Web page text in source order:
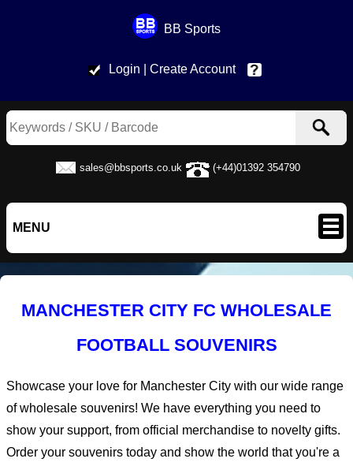
BB Sports
Login | Create Account
sales@bbsports.co.uk (+44)01392 354790
MENU
MANCHESTER CITY FC WHOLESALE
FOOTBALL SOUVENIRS
Showcase your love for Manchester City with our wide range
of wholesale souvenirs! We have everything you need to
show your support, from official merchandise to novelty gifts.
Order your souvenirs today and show the world that you're a